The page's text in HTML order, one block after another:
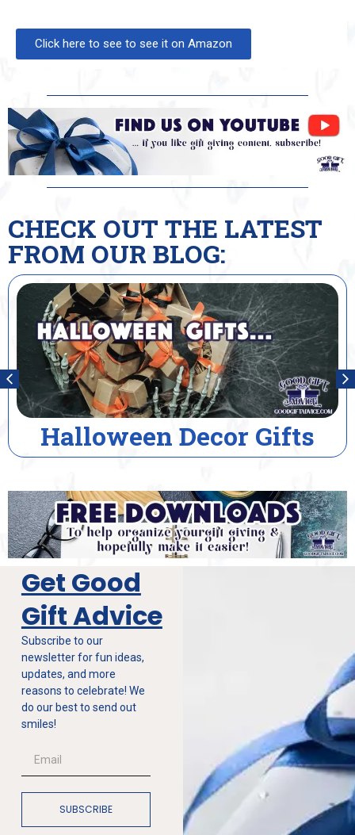
Click here to see to see it on Amazon
CHECK OUT THE LATEST
FROM OUR BLOG:
Halloween Decor Gifts
Get Good
Gift Advice
Subscribe to our
newsletter for fun ideas,
updates, and more
reasons to celebrate! We
do our best to send out
smiles!
SUBSCRIBE